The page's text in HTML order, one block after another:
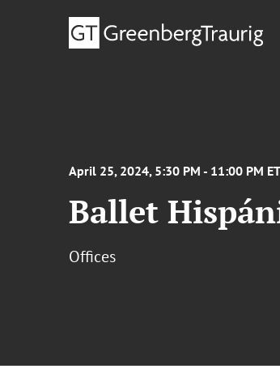
April 25, 2024, 5:30 PM - 11:00 PM ET
Ballet
Offices